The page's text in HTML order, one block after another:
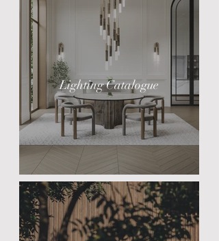
Lighting Catalogue